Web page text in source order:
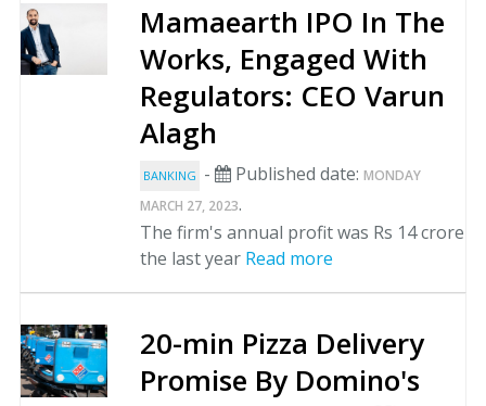
Mamaearth IPO In The
Works, Engaged With
Regulators: CEO Varun
Alagh
BANKING - Published date: MONDAY
MARCH 27, 2023.
The firm's annual profit was Rs 14 crore
the last year Read more
20-min Pizza Delivery
Promise By Domino's